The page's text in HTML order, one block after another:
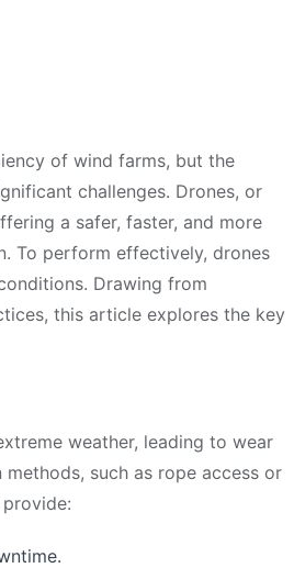
of wind farms, but the
challenges. Drones, or
a safer, faster, and more
To perform effectively, drones
Drawing from
this article explores the key
weather, leading to wear
such as rope access or